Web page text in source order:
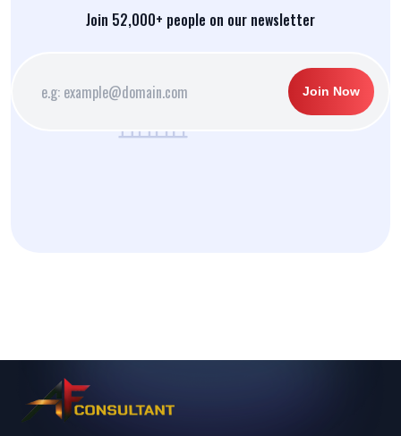
Join 52,000+ people on our newsletter
Join Now